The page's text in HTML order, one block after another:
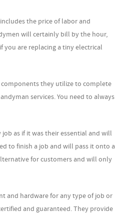
the price of labor and
will certainly bill by the hour,
are replacing a tiny electrical
they utilize to complete
services. You need to always
as if it was their essential and will
to finish a job and will pass it onto a
for customers and will only
and hardware for any type of job or
and guaranteed. They provide